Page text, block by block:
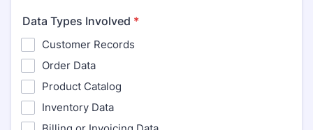
Data Types Involved *
Customer Records
Order Data
Product Catalog
Inventory Data